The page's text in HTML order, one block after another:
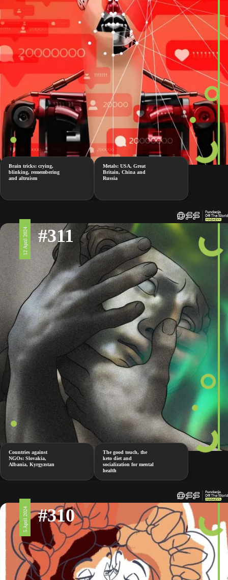
Brain tricks: crying,
blinking, remembering
and altruism
Metals: USA, Great
Britain, China and
Russia
12 April 2024 #311
Countries against
NGOs: Slovakia,
Albania, Kyrgyzstan
The good touch, the
keto diet and
socialization for mental
health
5 April 2024 #310